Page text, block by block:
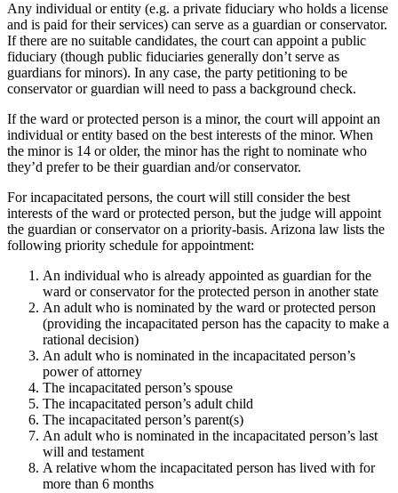
Any individual or entity (e.g. a private fiduciary who holds a license
and is paid for their services) can serve as a guardian or conservator.
If there are no suitable candidates, the court can appoint a public
fiduciary (though public fiduciaries generally don’t serve as
guardians for minors). In any case, the party petitioning to be
conservator or guardian will need to pass a background check.
If the ward or protected person is a minor, the court will appoint an
individual or entity based on the best interests of the minor. When
the minor is 14 or older, the minor has the right to nominate who
they’d prefer to be their guardian and/or conservator.
For incapacitated persons, the court will still consider the best
interests of the ward or protected person, but the judge will appoint
the guardian or conservator on a priority-basis. Arizona law lists the
following priority schedule for appointment:
An individual who is already appointed as guardian for the
ward or conservator for the protected person in another state
An adult who is nominated by the ward or protected person
(providing the incapacitated person has the capacity to make a
rational decision)
An adult who is nominated in the incapacitated person’s
power of attorney
The incapacitated person’s spouse
The incapacitated person’s adult child
The incapacitated person’s parent(s)
An adult who is nominated in the incapacitated person’s last
will and testament
A relative whom the incapacitated person has lived with for
more than 6 months